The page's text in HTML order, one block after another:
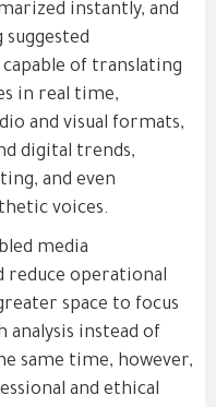
instantly, and
of translating
in real time,
and visual formats,
digital trends,
and even
voices.
media
reduce operational
space to focus
instead of
same time, however,
and ethical